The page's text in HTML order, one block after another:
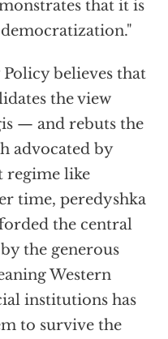
that it is
believes that
the view
— and rebuts the
advocated by
regime like
time, peredyshka
the central
the generous
Western
institutions has
to survive the